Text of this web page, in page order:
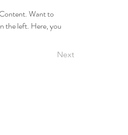
Want to
the left. Here, you
Next